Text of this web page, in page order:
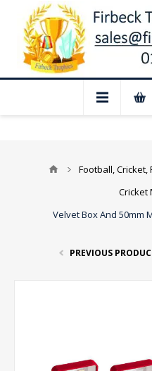
Closed for
Football, Cricket,
Cricket
Velvet Box And 50mm
PREVIOUS